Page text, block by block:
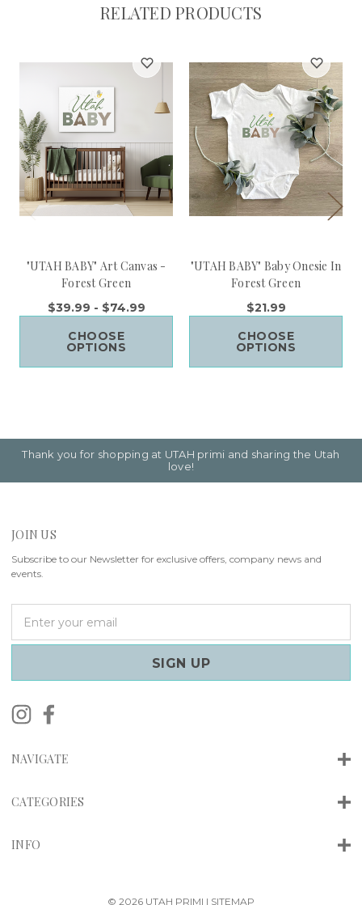
RELATED PRODUCTS
"UTAH BABY" Art Canvas -
Forest Green
$39.99 - $74.99
CHOOSE
OPTIONS
"UTAH BABY" Baby Onesie In
Forest Green
$21.99
CHOOSE
OPTIONS
Thank you for shopping at UTAH primi and sharing the Utah
love!
JOIN US
Subscribe to our Newsletter for exclusive offers, company news and
events.
a
l
d
e
s
NAVIGATE
CATEGORIES
INFO
© 2026 UTAH PRIMI | SITEMAP